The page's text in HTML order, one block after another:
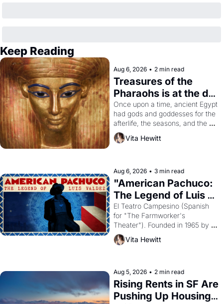
Keep Reading
Aug 6, 2026 • 2 min read
Treasures of the
Pharaohs is at the de
Young
Once upon a time, ancient Egypt
had gods and goddesses for the
afterlife, the seasons, and the
harvest. What then must it have
looked like when the Egyptian
solar god Aten to be the principal
god of Egypt?
Vita Hewitt
Aug 6, 2026 • 3 min read
"American Pachuco:
The Legend of Luis
Valdez."
El Teatro Campesino (Spanish
for "The Farmworker's
Theater"). Founded in 1965 by
playwright, director, and
impresario Luis Valdez, himself
scenes brought the Delano
grape strike screaming into the
American consciousness from
1965 through 1967
Vita Hewitt
Aug 5, 2026 • 2 min read
Rising Rents in SF Are
Pushing Up Housing